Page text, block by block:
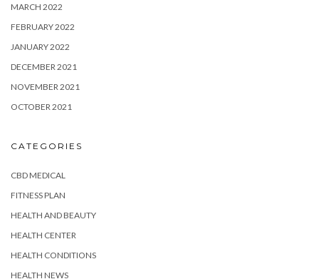
MARCH 2022
FEBRUARY 2022
JANUARY 2022
DECEMBER 2021
NOVEMBER 2021
OCTOBER 2021
CATEGORIES
CBD MEDICAL
FITNESS PLAN
HEALTH AND BEAUTY
HEALTH CENTER
HEALTH CONDITIONS
HEALTH NEWS